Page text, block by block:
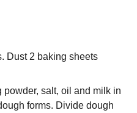
Dust 2 baking sheets
powder, salt, oil and milk in
forms. Divide dough